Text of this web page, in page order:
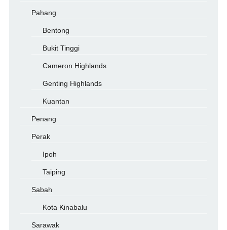
Pahang
Bentong
Bukit Tinggi
Cameron Highlands
Genting Highlands
Kuantan
Penang
Perak
Ipoh
Taiping
Sabah
Kota Kinabalu
Sarawak